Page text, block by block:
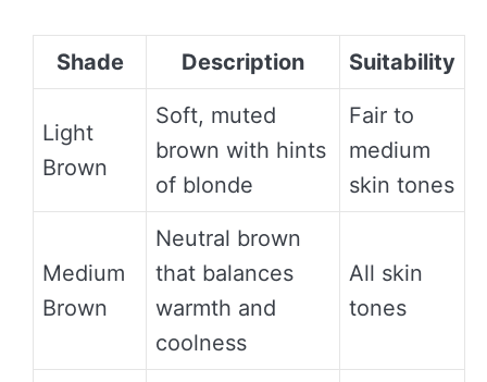
Shade Description Suitability
Light
Brown
Soft, muted
brown with hints
of blonde
Fair to
medium
skin tones
Medium
Brown
Neutral brown
that balances
warmth and
coolness
All skin
tones